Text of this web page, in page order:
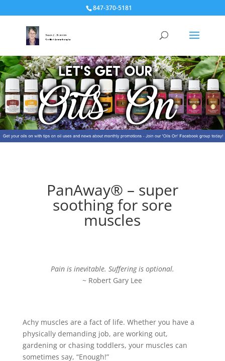
847-370-5181
PanAway® – super
soothing for sore
muscles
Pain is inevitable. Suffering is optional.
~ Robert Gary Lee
Achy muscles are a fact of life. Whether you have a
physically demanding job, are working out,
gardening or chasing toddlers, your muscles can
sometimes say, “Enough!”